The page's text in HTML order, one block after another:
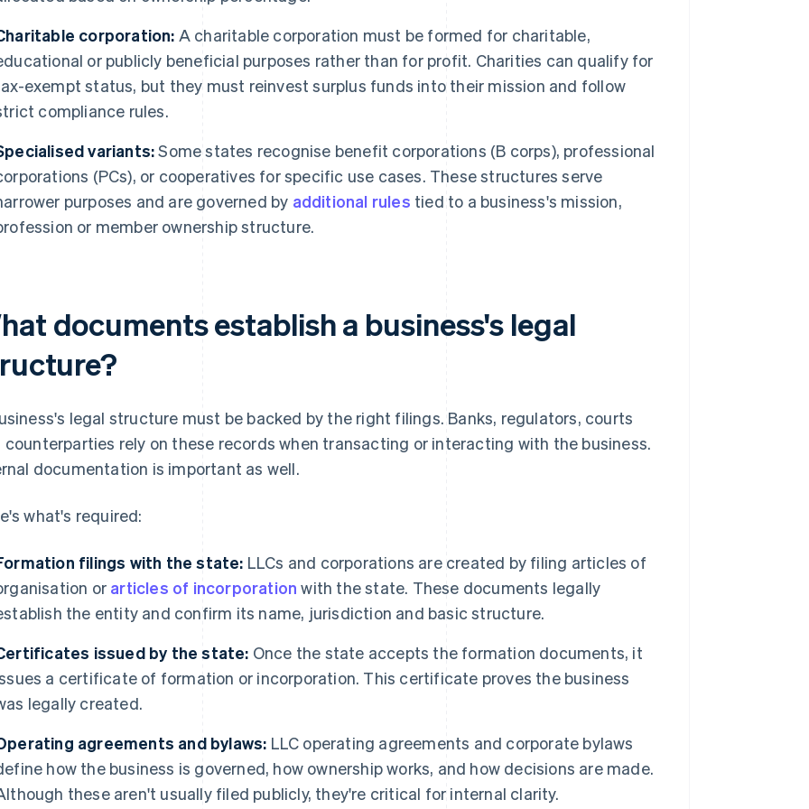
corporation: A charitable corporation must be formed for charitable,
or publicly beneficial purposes rather than for profit. Charities can qualify for
exempt status, but they must reinvest surplus funds into their mission and follow
compliance rules.
variants:Some states recognise benefit corporations (B corps), professional
(PCs), or cooperatives for specific use cases. These structures serve
purposes and are governed by additional rules tied to a business's mission,
or member ownership structure.
documents establish a business's legal
legal structure must be backed by the right filings. Banks, regulators, courts
counterparties rely on these records when transacting or interacting with the business.
documentation is important as well.
what's required:
filings with the state: LLCs and corporations are created by filing articles of
or articles of incorporation with the state. These documents legally
the entity and confirm its name, jurisdiction and basic structure.
issued by the state: Once the state accepts the formation documents, it
a certificate of formation or incorporation. This certificate proves the business
legally created.
agreements and bylaws: LLC operating agreements and corporate bylaws
how the business is governed, how ownership works, and how decisions are made.
these aren't usually filed publicly, they're critical for internal clarity.